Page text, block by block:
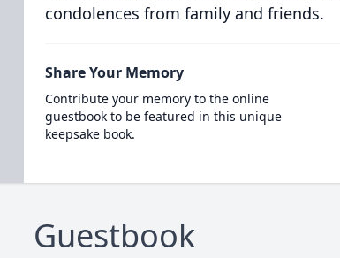
condolences from family and friends.
Share Your Memory
Contribute your memory to the online
guestbook to be featured in this unique
keepsake book.
Guestbook